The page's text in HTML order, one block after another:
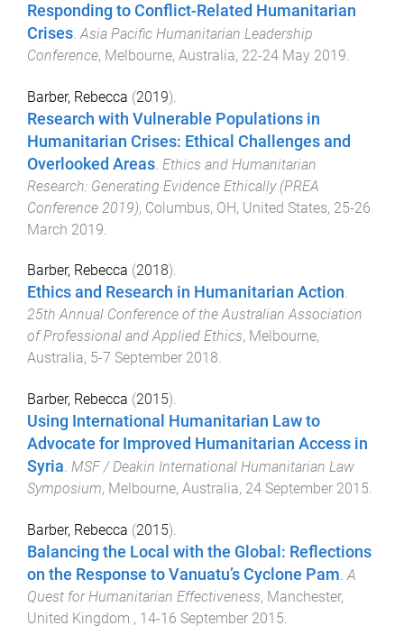
Responding to Conflict-Related Humanitarian
Crises.Asia Pacific Humanitarian Leadership
Conference, Melbourne, Australia, 22-24 May 2019.
Barber, Rebecca (2019).
Research with Vulnerable Populations in
Humanitarian Crises: Ethical Challenges and
Overlooked Areas Ethics and Humanitarian
Research: Generating Evidence Ethically (PREA
Conference 2019), Columbus, OH, United States, 25-26
March 2019
Barber, Rebecca (2018).
Ethics and Research in Humanitarian Action.
25th Annual Conference of the Australian Association
of Professional and Applied Ethics, Melbourne,
Australia, 5-7 September 2018.
Barber, Rebecca (2015).
Using International Humanitarian Law to
Advocate for Improved Humanitarian Access in
Syria. MSF / Deakin International Humanitarian Law
Symposium, Melbourne, Australia, 24 September 2015.
Barber, Rebecca (2015).
Balancing the Local with the Global: Reflections
on the Response to Vanuatu’s Cyclone Pam.A
Quest for Humanitarian Effectiveness, Manchester,
United Kingdom , 14-16 September 2015.